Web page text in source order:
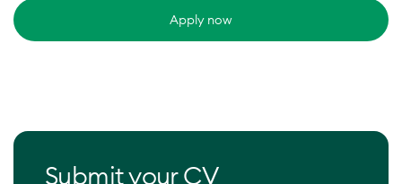
Apply now
Submit your CV